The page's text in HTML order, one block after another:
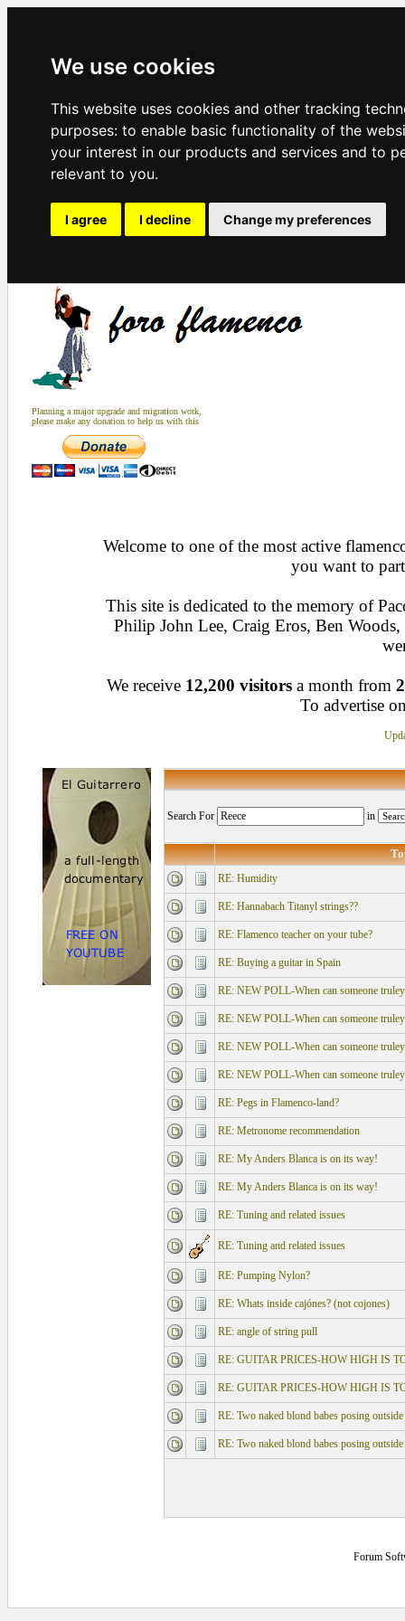
We use cookies
This website uses cookies and other tracking
purposes: to enable basic functionality of the
your interest in our products and services and to
relevant to you.
I agree I decline Change my preferences
Planning a major upgrade and migration work,
please make any donation to help us with this
Welcome to one of the most active
you want to
This site is dedicated to the memory of
Philip John Lee, Craig Eros, Ben
We receive 12,200 visitors a month from
To advertise
Search For in
RE: Humidity
RE: Hannabach Titanyl strings??
RE: Flamenco teacher on your tube?
RE: Buying a guitar in Spain
RE: NEW POLL-When can someone
RE: NEW POLL-When can someone
RE: NEW POLL-When can someone
RE: NEW POLL-When can someone
RE: Pegs in Flamenco-land?
RE: Metronome recommendation
RE: My Anders Blanca is on its way!
RE: My Anders Blanca is on its way!
RE: Tuning and related issues
RE: Tuning and related issues
RE: Pumping Nylon?
RE: Whats inside cajónes? (not cojones)
RE: angle of string pull
RE: GUITAR PRICES-HOW HIGH IS
RE: GUITAR PRICES-HOW HIGH IS
RE: Two naked blond babes posing
RE: Two naked blond babes posing
Forum